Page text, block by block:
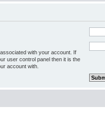
with your account. If
user control panel then it is the
account with.